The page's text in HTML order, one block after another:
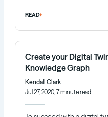
READ
Create your Digital
Knowledge Graph
Kendall Clark
Jul 27, 2020, 7 minute read